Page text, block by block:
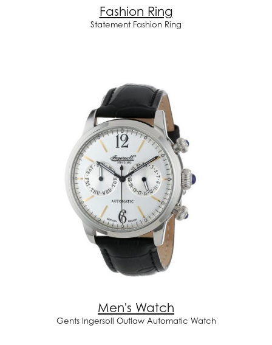
Fashion Ring
Statement Fashion Ring
Men's Watch
Gents Ingersoll Outlaw Automatic Watch